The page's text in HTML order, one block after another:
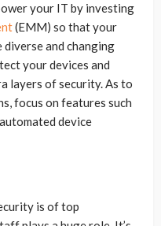
your IT by investing
(EMM) so that your
and changing
your devices and
layers of security. As to
focus on features such
device
is of top